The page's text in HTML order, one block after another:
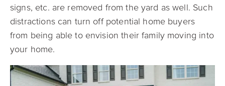
signs, etc. are removed from the yard as well. Such
distractions can turn off potential home buyers
from being able to envision their family moving into
your home.